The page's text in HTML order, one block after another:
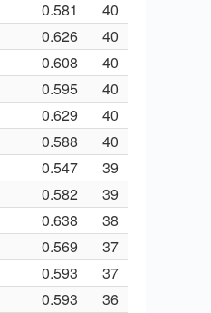
0.581
40
0.626
40
0.608
40
0.595
40
0.629
40
0.588
40
0.547
39
0.582
39
0.638
38
0.569
37
0.593
37
0.593
36